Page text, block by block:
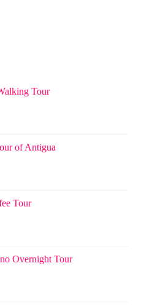
Tour
of Antigua
Tour
Overnight Tour